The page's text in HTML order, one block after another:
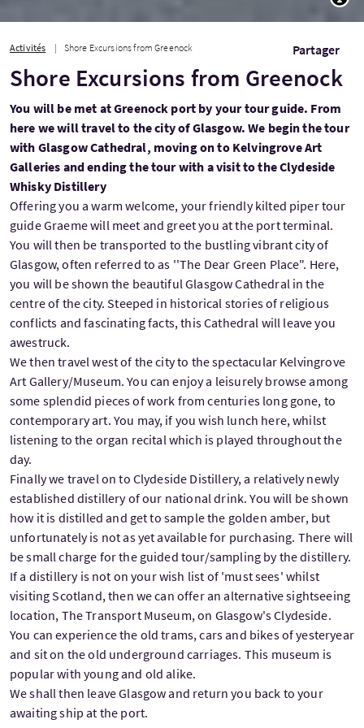
Activités Shore Excursions from Greenock Partager
Shore Excursions from Greenock
You will be met at Greenock port by your tour guide. From
here we will travel to the city of Glasgow. We begin the tour
with Glasgow Cathedral, moving on to Kelvingrove Art
Galleries and ending the tour with a visit to the Clydeside
Whisky Distillery
Offering you a warm welcome, your friendly kilted piper tour
guide Graeme will meet and greet you at the port terminal.
You will then be transported to the bustling vibrant city of
Glasgow, often referred to as ''The Dear Green Place". Here,
you will be shown the beautiful Glasgow Cathedral in the
centre of the city. Steeped in historical stories of religious
conflicts and fascinating facts, this Cathedral will leave you
awestruck.
We then travel west of the city to the spectacular Kelvingrove
Art Gallery/Museum. You can enjoy a leisurely browse among
some splendid pieces of work from centuries long gone, to
contemporary art. You may, if you wish lunch here, whilst
listening to the organ recital which is played throughout the
day.
Finally we travel on to Clydeside Distillery, a relatively newly
established distillery of our national drink. You will be shown
how it is distilled and get to sample the golden amber, but
unfortunately is not as yet available for purchasing. There will
be small charge for the guided tour/sampling by the distillery.
If a distillery is not on your wish list of 'must sees' whilst
visiting Scotland, then we can offer an alternative sightseeing
location, The Transport Museum, on Glasgow's Clydeside.
You can experience the old trams, cars and bikes of yesteryear
and sit on the old underground carriages. This museum is
popular with young and old alike.
We shall then leave Glasgow and return you back to your
awaiting ship at the port.